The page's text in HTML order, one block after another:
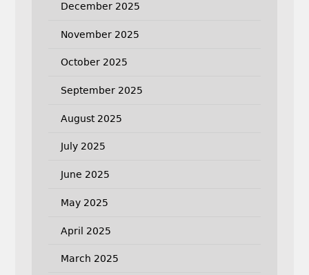
December 2025
November 2025
October 2025
September 2025
August 2025
July 2025
June 2025
May 2025
April 2025
March 2025